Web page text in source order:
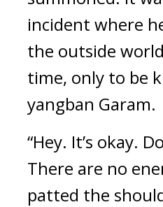
incident where
the outside
time, only to be
yangban Garam.
“Hey. It’s okay.
There are no
patted the